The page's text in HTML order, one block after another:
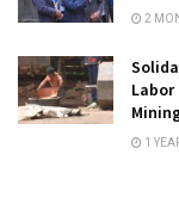
2
Labor
1